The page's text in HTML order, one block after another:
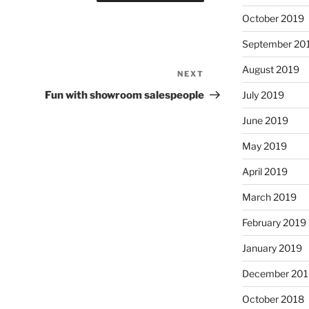
Post
NEXT
Fun with showroom salespeople
October 2019
September
August 2019
July 2019
June 2019
May 2019
April 2019
March 2019
February 2019
January 2019
December
October 2018